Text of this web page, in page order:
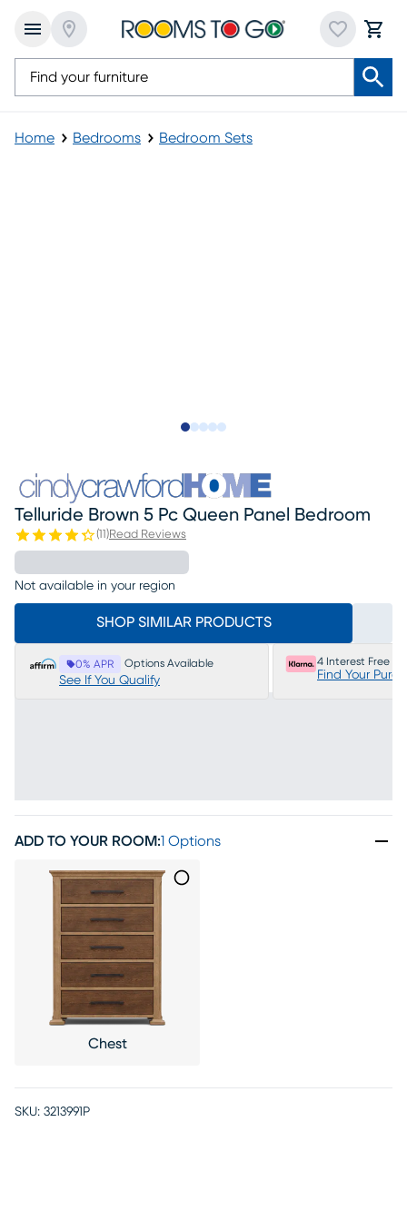
Home Bedrooms Bedroom Sets
Telluride Brown 5 Pc Queen Panel Bedroom
( )Read Reviews
Not available in your region
SHOP SIMILAR PRODUCTS
0% APR Options Available
See If You Qualify
4 Interest Free
Find Your
ADD TO YOUR ROOM:1 Options
Chest
SKU: 3213991P